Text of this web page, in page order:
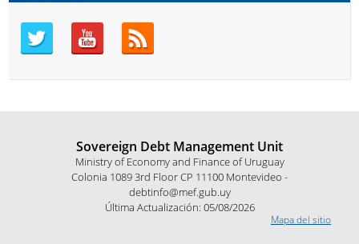
Sovereign Debt Management Unit
Ministry of Economy and Finance of Uruguay
Colonia 1089 3rd Floor CP 11100 Montevideo -
debtinfo@mef.gub.uy
Última Actualización: 05/08/2026
Mapa del sitio